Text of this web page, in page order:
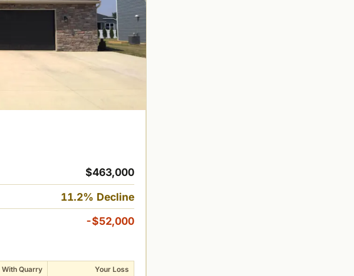
$463,000
11.2% Decline
-$52,000
With Quarry Your Loss